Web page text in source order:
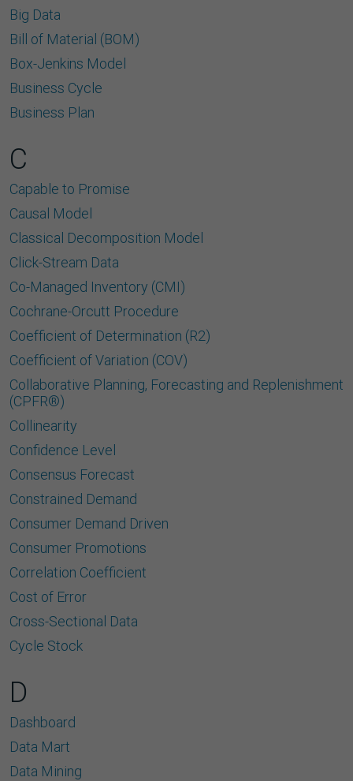
Big Data
Bill of Material (BOM)
Box-Jenkins Model
Business Cycle
Business Plan
C
Capable to Promise
Causal Model
Classical Decomposition Model
Click-Stream Data
Co-Managed Inventory (CMI)
Cochrane-Orcutt Procedure
Coefficient of Determination (R2)
Coefficient of Variation (COV)
Collaborative Planning, Forecasting and Replenishment
(CPFR®)
Collinearity
Confidence Level
Consensus Forecast
Constrained Demand
Consumer Demand Driven
Consumer Promotions
Correlation Coefﬁcient
Cost of Error
Cross-Sectional Data
Cycle Stock
D
Dashboard
Data Mart
Data Mining